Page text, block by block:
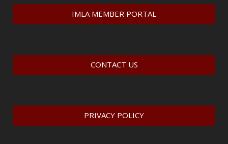
IMLA MEMBER PORTAL
CONTACT US
PRIVACY POLICY